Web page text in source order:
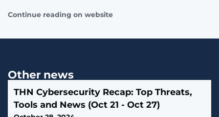
Continue reading on website
Other news
THN Cybersecurity Recap: Top Threats,
Tools and News (Oct 21 - Oct 27)